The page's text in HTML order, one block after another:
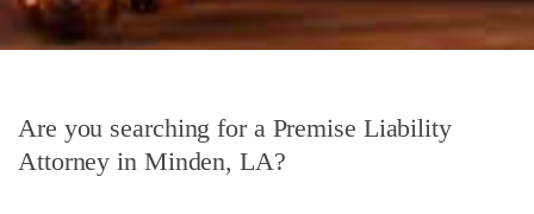
Are you searching for a Premise Liability
Attorney in Minden, LA?